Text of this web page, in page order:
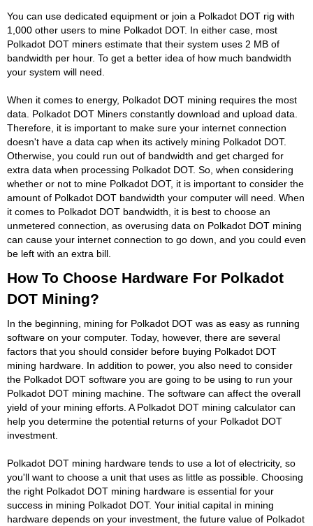
You can use dedicated equipment or join a Polkadot DOT rig with
1,000 other users to mine Polkadot DOT. In either case, most
Polkadot DOT miners estimate that their system uses 2 MB of
bandwidth per hour. To get a better idea of how much bandwidth
your system will need.
When it comes to energy, Polkadot DOT mining requires the most
data. Polkadot DOT Miners constantly download and upload data.
Therefore, it is important to make sure your internet connection
doesn't have a data cap when its actively mining Polkadot DOT.
Otherwise, you could run out of bandwidth and get charged for
extra data when processing Polkadot DOT. So, when considering
whether or not to mine Polkadot DOT, it is important to consider the
amount of Polkadot DOT bandwidth your computer will need. When
it comes to Polkadot DOT bandwidth, it is best to choose an
unmetered connection, as overusing data on Polkadot DOT mining
can cause your internet connection to go down, and you could even
be left with an extra bill.
How To Choose Hardware For Polkadot
DOT Mining?
In the beginning, mining for Polkadot DOT was as easy as running
software on your computer. Today, however, there are several
factors that you should consider before buying Polkadot DOT
mining hardware. In addition to power, you also need to consider
the Polkadot DOT software you are going to be using to run your
Polkadot DOT mining machine. The software can affect the overall
yield of your mining efforts. A Polkadot DOT mining calculator can
help you determine the potential returns of your Polkadot DOT
investment.
Polkadot DOT mining hardware tends to use a lot of electricity, so
you'll want to choose a unit that uses as little as possible. Choosing
the right Polkadot DOT mining hardware is essential for your
success in mining Polkadot DOT. Your initial capital in mining
hardware depends on your investment, the future value of Polkadot